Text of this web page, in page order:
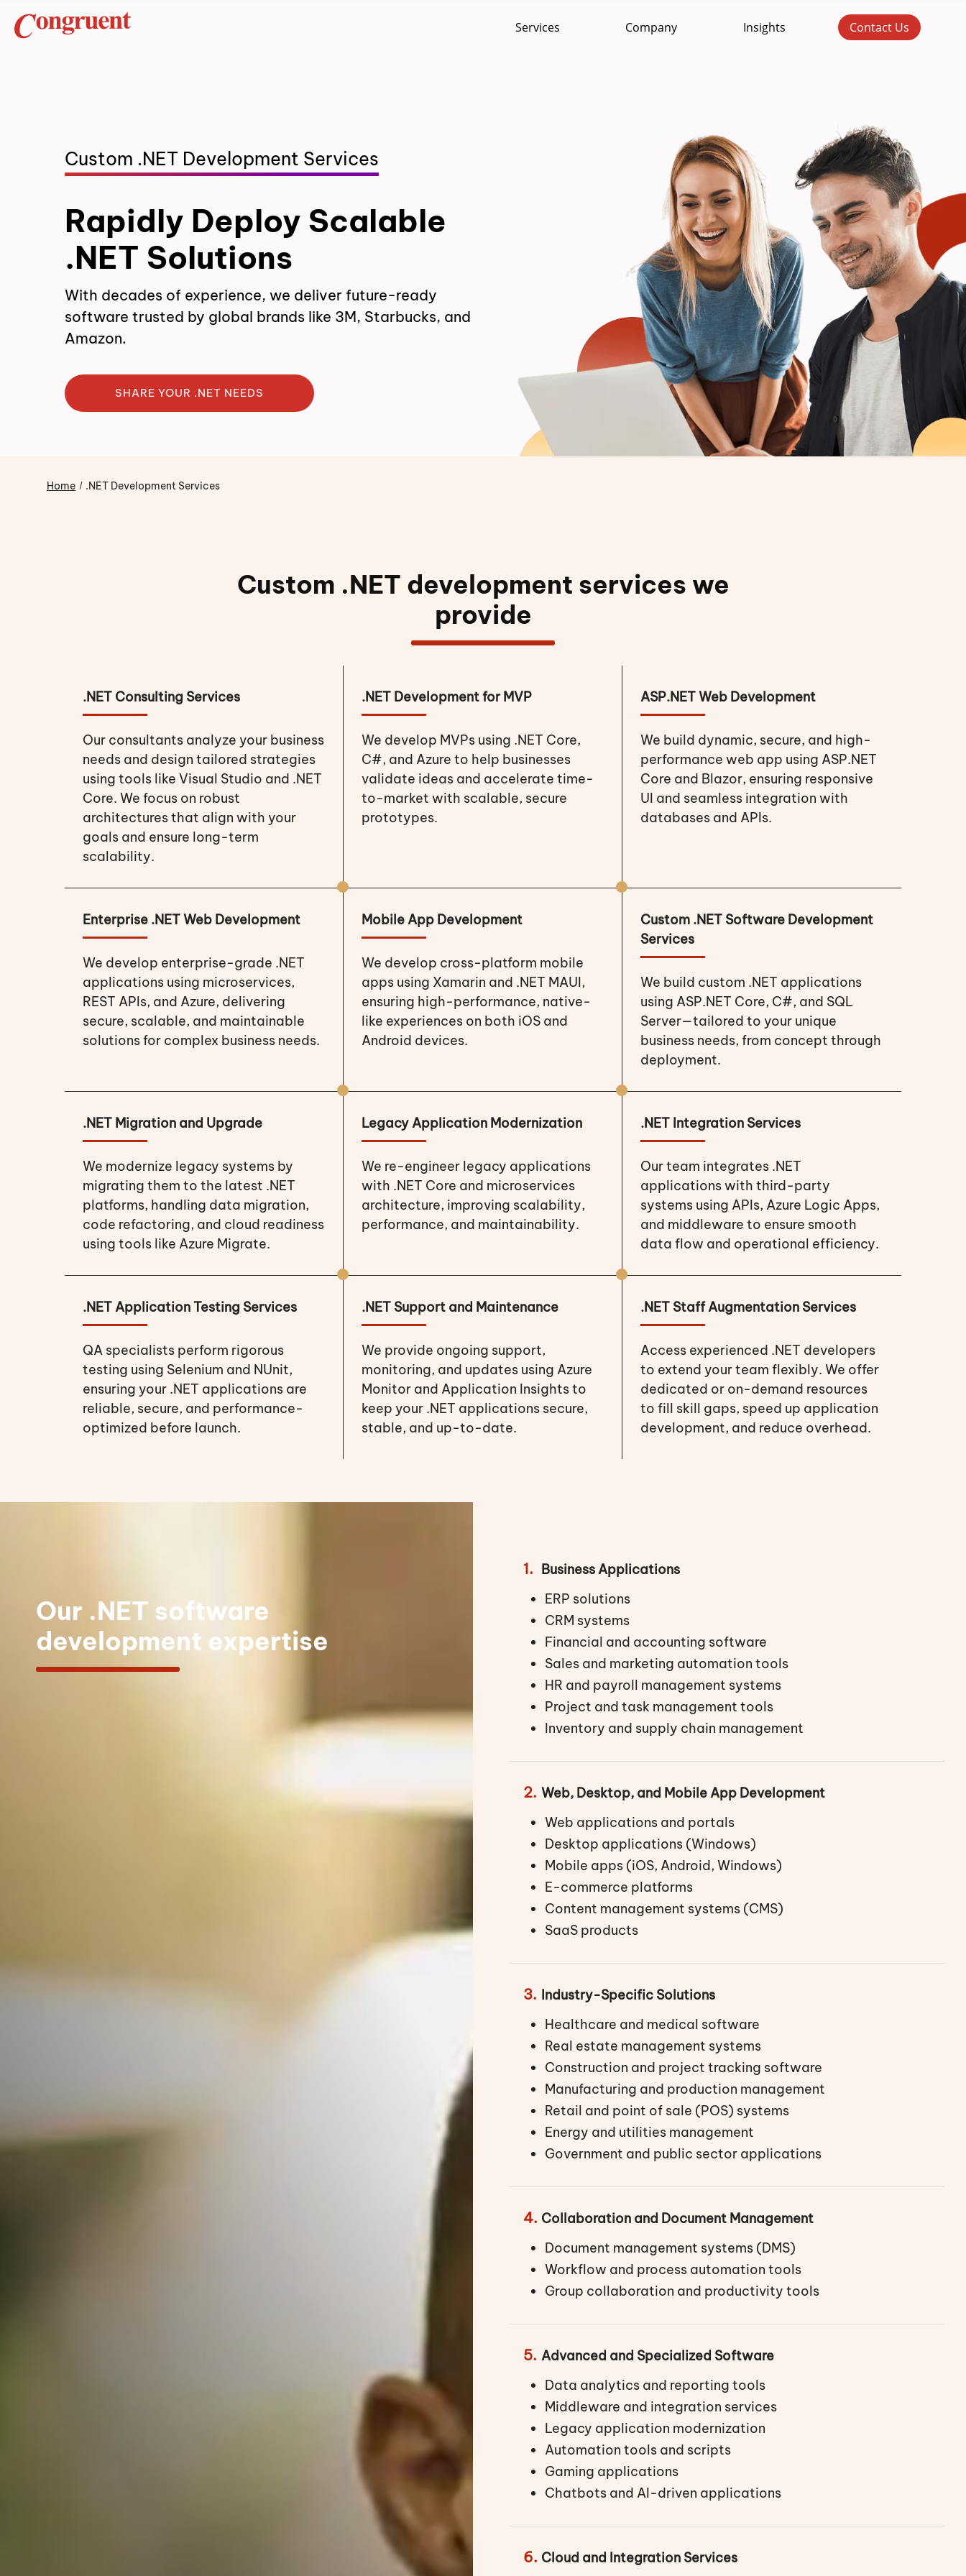
Services Company Insights Contact Us
Custom .NET Development Services
Rapidly Deploy Scalable
.NET Solutions
With decades of experience, we deliver future-ready
software trusted by global brands like 3M, Starbucks, and
Amazon.
SHARE YOUR .NET NEEDS
Home .NET Development Services
Custom .NET development services we
provide
.NET Consulting Services
Our consultants analyze your business
needs and design tailored strategies
using tools like Visual Studio and .NET
Core. We focus on robust
architectures that align with your
goals and ensure long-term
scalability.
.NET Development for MVP
We develop MVPs using .NET Core,
C#, and Azure to help businesses
validate ideas and accelerate time-
to-market with scalable, secure
prototypes.
ASP.NET Web Development
We build dynamic, secure, and high-
performance web app using ASP.NET
Core and Blazor, ensuring responsive
UI and seamless integration with
databases and APIs.
Enterprise .NET Web Development
We develop enterprise-grade .NET
applications using microservices,
REST APIs, and Azure, delivering
secure, scalable, and maintainable
solutions for complex business needs.
Mobile App Development
We develop cross-platform mobile
apps using Xamarin and .NET MAUI,
ensuring high-performance, native-
like experiences on both iOS and
Android devices.
Custom .NET Software Development
Services
We build custom .NET applications
using ASP.NET Core, C#, and SQL
Server—tailored to your unique
business needs, from concept through
deployment.
.NET Migration and Upgrade
We modernize legacy systems by
migrating them to the latest .NET
platforms, handling data migration,
code refactoring, and cloud readiness
using tools like Azure Migrate.
Legacy Application Modernization
We re-engineer legacy applications
with .NET Core and microservices
architecture, improving scalability,
performance, and maintainability.
.NET Integration Services
Our team integrates .NET
applications with third-party
systems using APIs, Azure Logic Apps,
and middleware to ensure smooth
data flow and operational efficiency.
.NET Application Testing Services
QA specialists perform rigorous
testing using Selenium and NUnit,
ensuring your .NET applications are
reliable, secure, and performance-
optimized before launch.
.NET Support and Maintenance
We provide ongoing support,
monitoring, and updates using Azure
Monitor and Application Insights to
keep your .NET applications secure,
stable, and up-to-date.
.NET Staff Augmentation Services
Access experienced .NET developers
to extend your team flexibly. We offer
dedicated or on-demand resources
to fill skill gaps, speed up application
development, and reduce overhead.
Our .NET software
development expertise
1. Business Applications
ERP solutions
CRM systems
Financial and accounting software
Sales and marketing automation tools
HR and payroll management systems
Project and task management tools
Inventory and supply chain management
2. Web, Desktop, and Mobile App Development
Web applications and portals
Desktop applications (Windows)
Mobile apps (iOS, Android, Windows)
E-commerce platforms
Content management systems (CMS)
SaaS products
3. Industry-Specific Solutions
Healthcare and medical software
Real estate management systems
Construction and project tracking software
Manufacturing and production management
Retail and point of sale (POS) systems
Energy and utilities management
Government and public sector applications
4. Collaboration and Document Management
Document management systems (DMS)
Workflow and process automation tools
Group collaboration and productivity tools
5. Advanced and Specialized Software
Data analytics and reporting tools
Middleware and integration services
Legacy application modernization
Automation tools and scripts
Gaming applications
Chatbots and AI-driven applications
6. Cloud and Integration Services